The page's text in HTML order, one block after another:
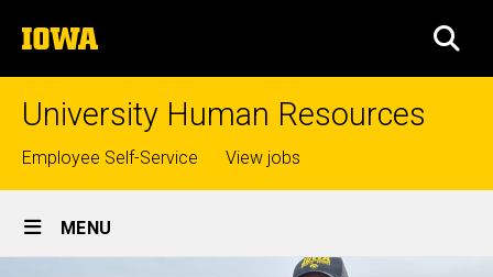
to
content
The
University
of
University Human Resources
Top
links
Employee Self-Service View jobs
Site
Main
MENU